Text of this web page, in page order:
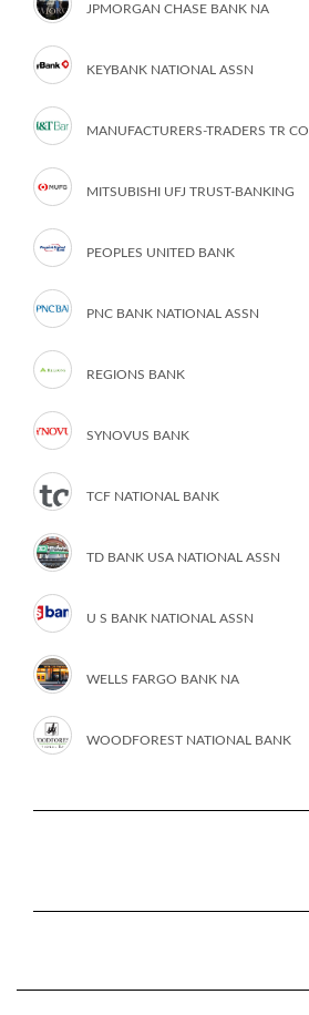
JPMORGAN CHASE BANK NA
KEYBANK NATIONAL ASSN
MANUFACTURERS-TRADERS TR CO
MITSUBISHI UFJ TRUST-BANKING
PEOPLES UNITED BANK
PNC BANK NATIONAL ASSN
REGIONS BANK
SYNOVUS BANK
TCF NATIONAL BANK
TD BANK USA NATIONAL ASSN
U S BANK NATIONAL ASSN
WELLS FARGO BANK NA
WOODFOREST NATIONAL BANK